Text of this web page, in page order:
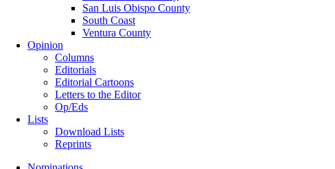
San Luis Obispo County
South Coast
Ventura County
Opinion
Columns
Editorials
Editorial Cartoons
Letters to the Editor
Op/Eds
Lists
Download Lists
Reprints